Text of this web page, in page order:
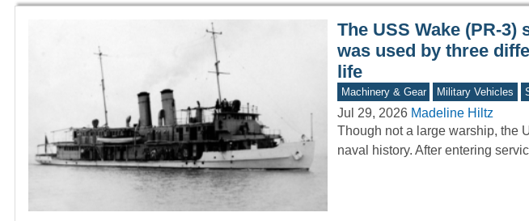
The USS Wake (PR-
was used by three
life
Machinery & Gear Military Vehicles
Jul 29, 2026 Madeline Hiltz
Though not a large warship, the
naval history. After entering